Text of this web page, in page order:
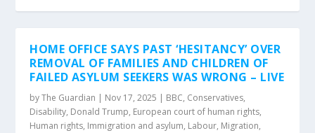
HOME OFFICE SAYS PAST ‘HESITANCY’ OVER
REMOVAL OF FAMILIES AND CHILDREN OF
FAILED ASYLUM SEEKERS WAS WRONG – LIVE
byThe Guardian | Nov 17, 2025 | BBC, Conservatives,
Disability, Donald Trump, European court of human rights,
Human rights, Immigration and asylum, Labour, Migration,